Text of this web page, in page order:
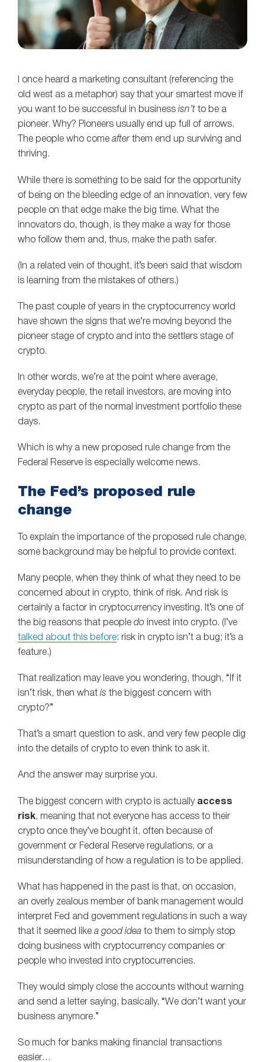
I once heard a marketing consultant (referencing the
old west as a metaphor) say that your smartest move if
you want to be successful in business isn’t to be a
pioneer. Why? Pioneers usually end up full of arrows.
The people who come after them end up surviving and
thriving.
While there is something to be said for the opportunity
of being on the bleeding edge of an innovation, very few
people on that edge make the big time. What the
innovators do, though, is they make a way for those
who follow them and, thus, make the path safer.
(In a related vein of thought, it’s been said that wisdom
is learning from the mistakes of others.)
The past couple of years in the cryptocurrency world
have shown the signs that we’re moving beyond the
pioneer stage of crypto and into the settlers stage of
crypto.
In other words, we’re at the point where average,
everyday people, the retail investors, are moving into
crypto as part of the normal investment portfolio these
days.
Which is why a new proposed rule change from the
Federal Reserve is especially welcome news.
The Fed’s proposed rule
change
To explain the importance of the proposed rule change,
some background may be helpful to provide context.
Many people, when they think of what they need to be
concerned about in crypto, think of risk. And risk is
certainly a factor in cryptocurrency investing. It’s one of
the big reasons that people do invest into crypto. (I’ve
talked about this before: risk in crypto isn’t a bug; it’s a
feature.)
That realization may leave you wondering, though, “If it
isn’t risk, then what is the biggest concern with
crypto?”
That’s a smart question to ask, and very few people dig
into the details of crypto to even think to ask it.
And the answer may surprise you.
The biggest concern with crypto is actually access
risk, meaning that not everyone has access to their
crypto once they’ve bought it, often because of
government or Federal Reserve regulations, or a
misunderstanding of how a regulation is to be applied.
What has happened in the past is that, on occasion,
an overly zealous member of bank management would
interpret Fed and government regulations in such a way
that it seemed like a good idea to them to simply stop
doing business with cryptocurrency companies or
people who invested into cryptocurrencies.
They would simply close the accounts without warning
and send a letter saying, basically, “We don’t want your
business anymore.”
So much for banks making financial transactions
easier…